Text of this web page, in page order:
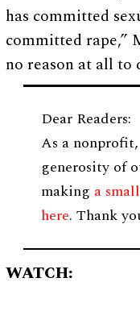
has committed
committed rape,”
no reason at all to
Dear Readers:
As a
generosity of
making a
here. Thank
WATCH: